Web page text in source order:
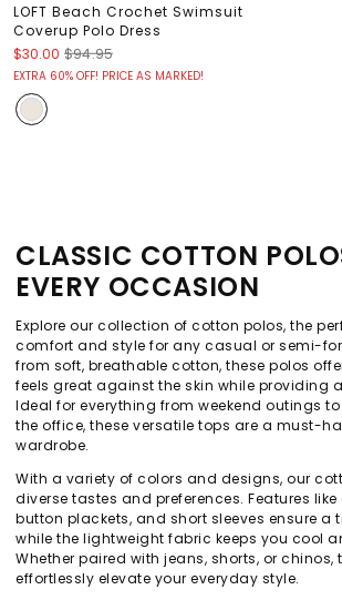
LOFT Beach Crochet Swimsuit
Coverup Polo Dress
$30.00 $94.95
EXTRA 60% OFF! PRICE AS MARKED!
CLASSIC COTTON
EVERY OCCASION
Explore our collection of cotton polos, the
comfort and style for any casual or semi-
from soft, breathable cotton, these polos
feels great against the skin while providing
Ideal for everything from weekend outings
the office, these versatile tops are a must-
wardrobe.
With a variety of colors and designs, our
diverse tastes and preferences. Features
button plackets, and short sleeves ensure a
while the lightweight fabric keeps you cool
Whether paired with jeans, shorts, or chinos,
effortlessly elevate your everyday style.